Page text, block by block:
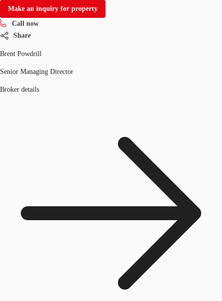
Make an inquiry for property
Call now
Share
Brent Powdrill
Senior Managing Director
Broker details